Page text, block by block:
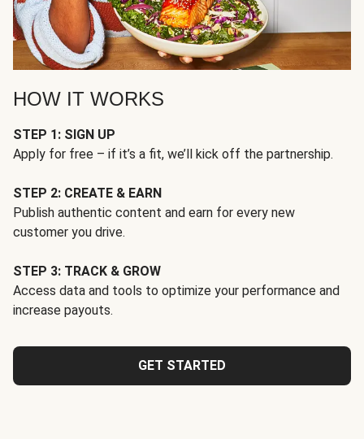
HOW IT WORKS
STEP 1: SIGN UP
Apply for free – if it’s a fit, we’ll kick off the partnership.
STEP 2: CREATE & EARN
Publish authentic content and earn for every new
customer you drive.
STEP 3: TRACK & GROW
Access data and tools to optimize your performance and
increase payouts.
GET STARTED